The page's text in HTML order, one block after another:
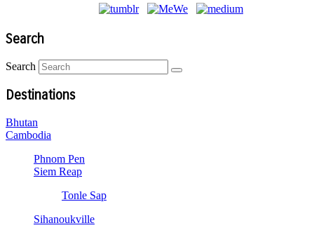
Search
Search
Destinations
Bhutan
Cambodia
Phnom Pen
Siem Reap
Tonle Sap
Sihanoukville